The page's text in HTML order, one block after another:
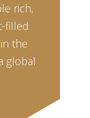
rich,
filled
the
global